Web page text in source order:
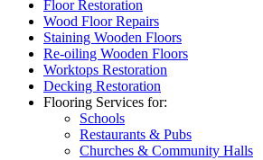
Floor Restoration
Wood Floor Repairs
Staining Wooden Floors
Re-oiling Wooden Floors
Worktops Restoration
Decking Restoration
Flooring Services for:
Schools
Restaurants & Pubs
Churches & Community Halls